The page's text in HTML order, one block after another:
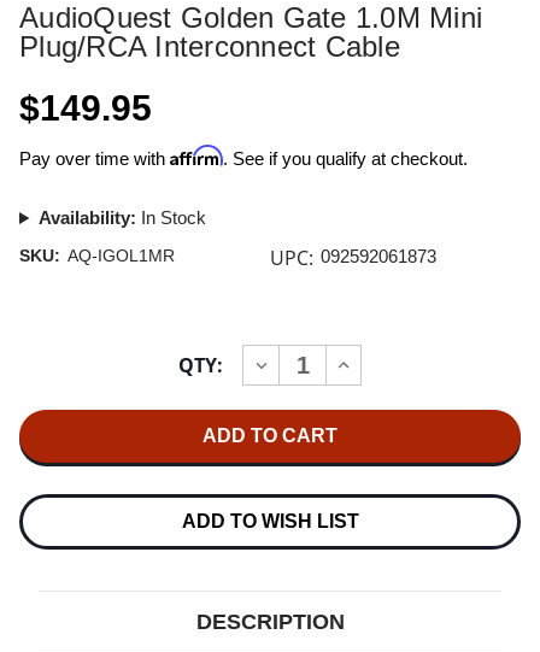
AudioQuest Golden Gate 1.0M Mini
Plug/RCA Interconnect Cable
$149.95
Pay over time with Affirm. See if you qualify at checkout.
Availability: In Stock
SKU: AQ-IGOL1MR UPC: 092592061873
QTY:
DECREASE
QUANTITY
GOLDEN
GATE
MINI
PLUG/RCA
INCREASE
QUANTITY
GATE
MINI
PLUG/RCA
CABLE
ADD TO WISH LIST
DESCRIPTION